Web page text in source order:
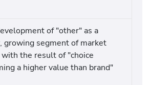
of "other" as a
growing segment of market
with the result of "choice
a higher value than brand"